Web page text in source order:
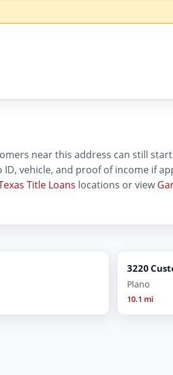
near this address can still
vehicle, and proof of income if
Title Loans locations or view
3220
Plano
10.1 mi